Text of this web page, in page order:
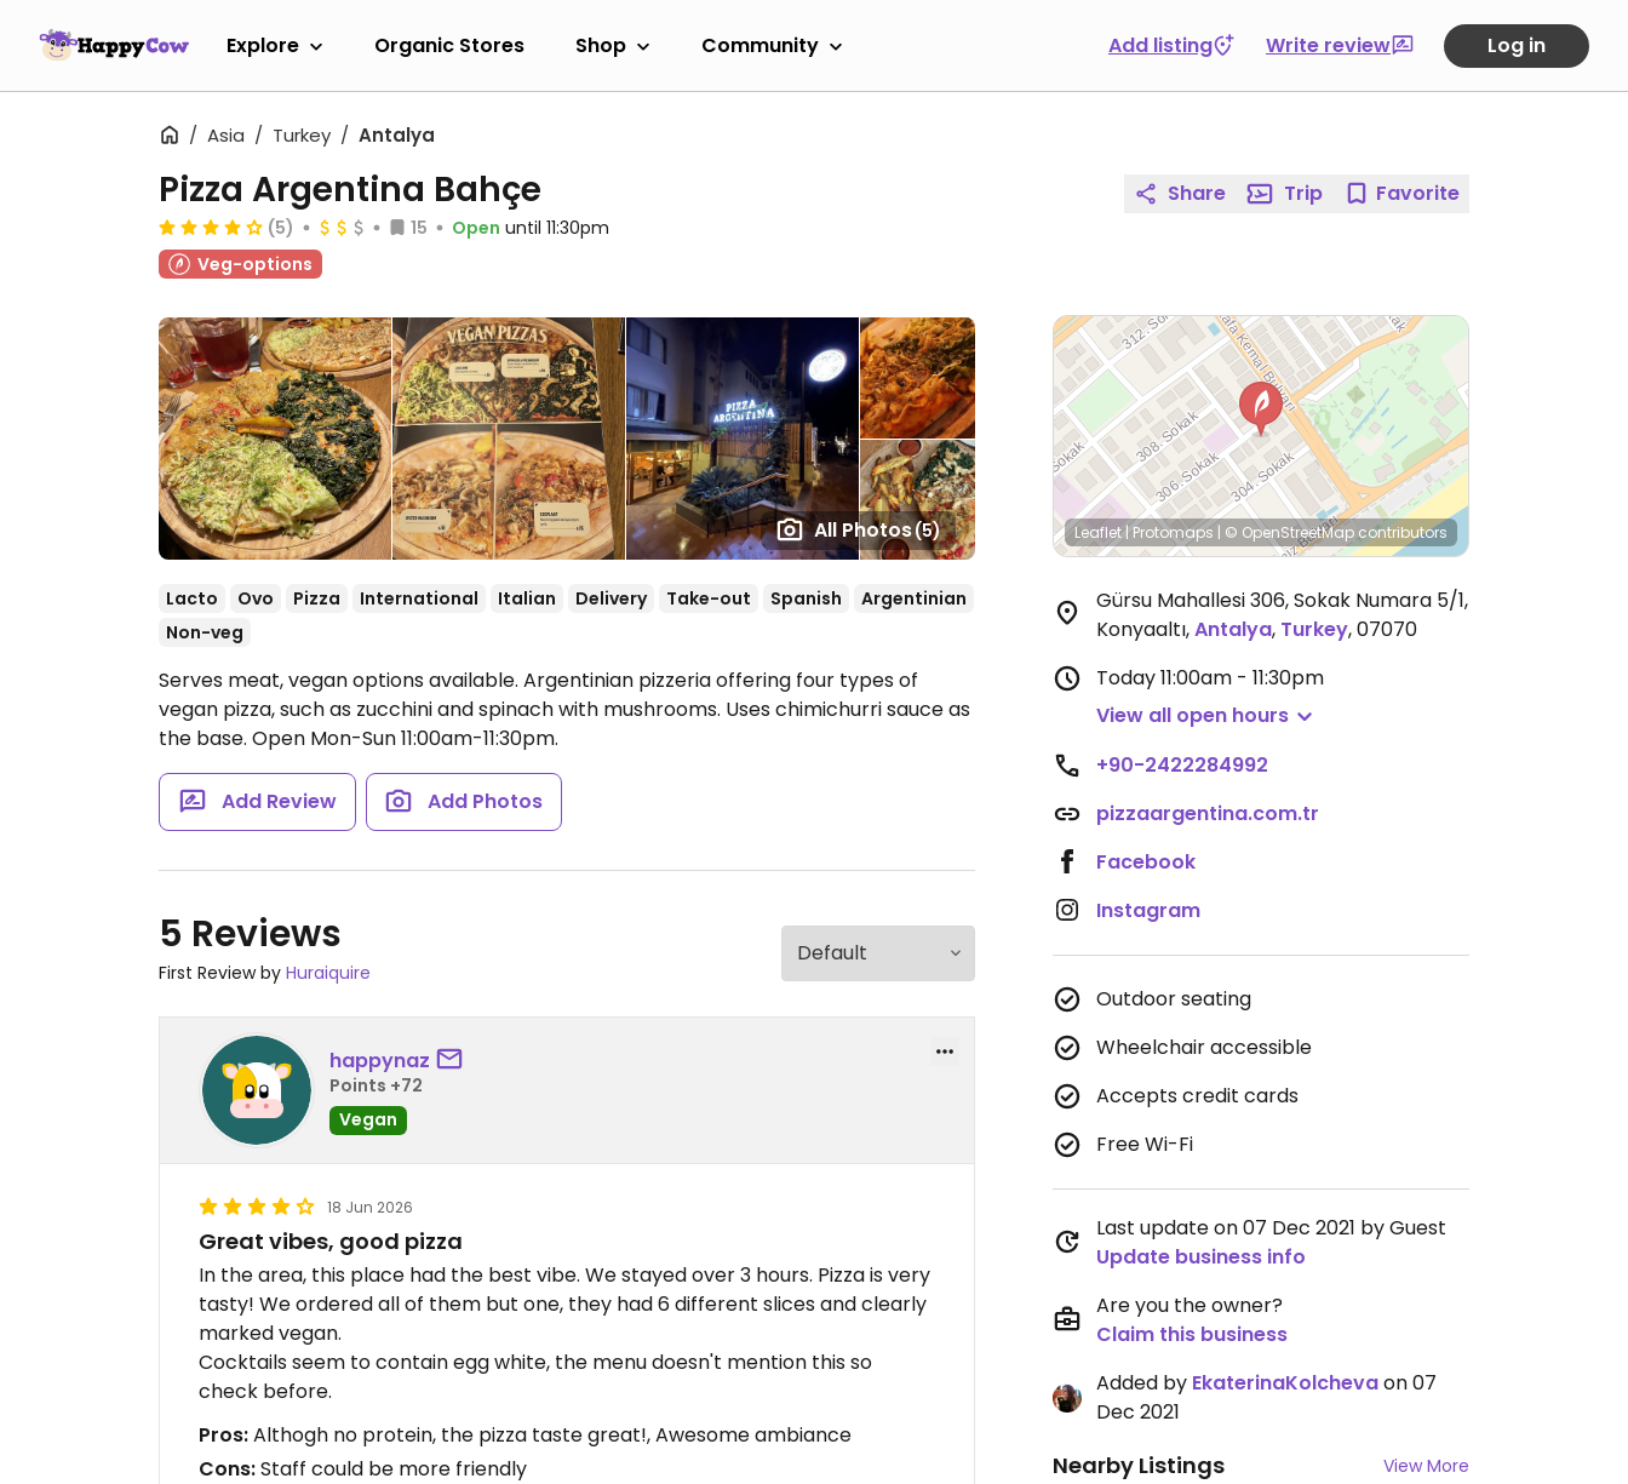
Explore Organic Stores Shop Community Add listing Write review Log in
Asia Turkey Antalya
All Photos(5)
Pizza Argentina Bahçe
(5) 15 Open until 11:30pm
Veg-options
Lacto Ovo Pizza International Italian Delivery Take-out Spanish
Argentinian
Non-veg
Serves meat, vegan options available. Argentinian pizzeria offering four types of
vegan pizza, such as zucchini and spinach with mushrooms. Uses chimichurri sauce as
the base. Open Mon-Sun 11:00am-11:30pm.
Add Review Add Photos
5 Reviews
First Review by Huraiquire
happynaz
Points +72
Vegan
18 Jun 2026
Great vibes, good pizza
In the area, this place had the best vibe. We stayed over 3 hours. Pizza is very
tasty! We ordered all of them but one, they had 6 different slices and clearly
marked vegan.
Cocktails seem to contain egg white, the menu doesn't mention this so
check before.
Pros:Althogh no protein, the pizza taste great!, Awesome ambiance
Cons:Staff could be more friendly
Share Trip Favorite
Leaflet| Protomaps | © OpenStreetMap contributors
Gürsu Mahallesi 306, Sokak Numara 5/1,
Konyaaltı,Antalya, Turkey,07070
Today11:00am - 11:30pm
View all open hours
+90-2422284992
pizzaargentina.com.tr
Facebook
Instagram
Outdoor seating
Wheelchair accessible
Accepts credit cards
Free Wi-Fi
Last update on 07 Dec 2021 by Guest
Update business info
Are you the owner?
Claim this business
Added by EkaterinaKolchevaon 07
Dec 2021
Nearby Listings View More